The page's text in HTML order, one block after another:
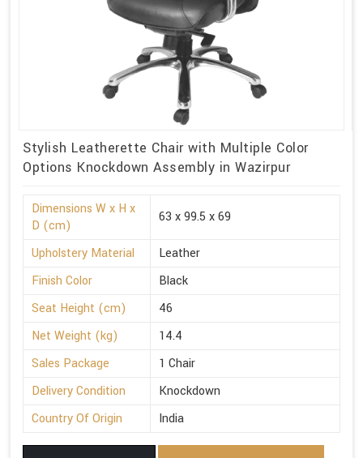
Stylish Leatherette Chair with Multiple Color
Options Knockdown Assembly in Wazirpur
Dimensions W x H x
D (cm)
63 x 99.5 x 69
Upholstery Material
Leather
Finish Color
Black
Seat Height (cm)
46
Net Weight (kg)
14.4
Sales Package
1 Chair
Delivery Condition
Knockdown
Country Of Origin
India